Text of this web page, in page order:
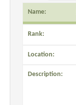
Name:
Rank:
Location:
Description: